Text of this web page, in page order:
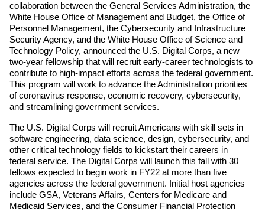
collaboration between the General Services Administration, the
White House Office of Management and Budget, the Office of
Personnel Management, the Cybersecurity and Infrastructure
Security Agency, and the White House Office of Science and
Technology Policy, announced the U.S. Digital Corps, a new
two-year fellowship that will recruit early-career technologists to
contribute to high-impact efforts across the federal government.
This program will work to advance the Administration priorities
of coronavirus response, economic recovery, cybersecurity,
and streamlining government services.
The U.S. Digital Corps will recruit Americans with skill sets in
software engineering, data science, design, cybersecurity, and
other critical technology fields to kickstart their careers in
federal service. The Digital Corps will launch this fall with 30
fellows expected to begin work in FY22 at more than five
agencies across the federal government. Initial host agencies
include GSA, Veterans Affairs, Centers for Medicare and
Medicaid Services, and the Consumer Financial Protection